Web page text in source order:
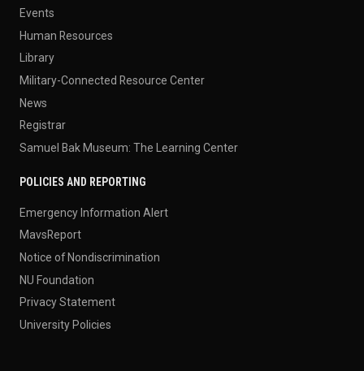
Events
Human Resources
Library
Military-Connected Resource Center
News
Registrar
Samuel Bak Museum: The Learning Center
POLICIES AND REPORTING
Emergency Information Alert
MavsReport
Notice of Nondiscrimination
NU Foundation
Privacy Statement
University Policies